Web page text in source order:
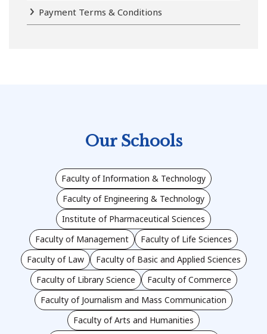
Payment Terms & Conditions
Our Schools
Faculty of Information & Technology
Faculty of Engineering & Technology
Institute of Pharmaceutical Sciences
Faculty of Management
Faculty of Life Sciences
Faculty of Law
Faculty of Basic and Applied Sciences
Faculty of Library Science
Faculty of Commerce
Faculty of Journalism and Mass Communication
Faculty of Arts and Humanities